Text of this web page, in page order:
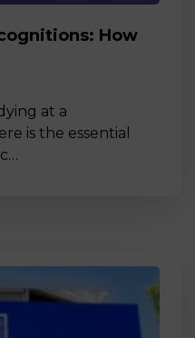
How
at a
is the essential